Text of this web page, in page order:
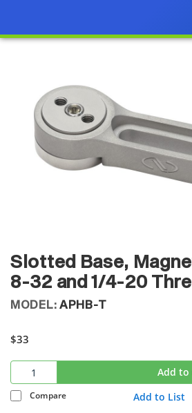
Slotted Base,
8-32 and 1/4-20
MODEL: APHB-T
$33
Add to
Compare Add to List